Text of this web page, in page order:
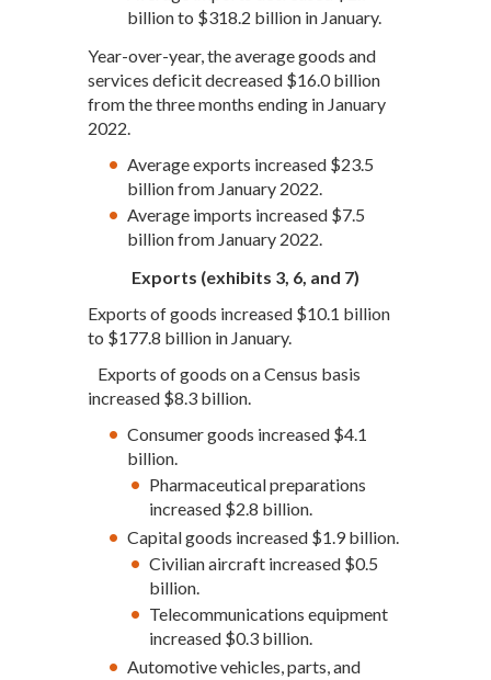
billion to $318.2 billion in January.
Year-over-year, the average goods and
services deficit decreased $16.0 billion
from the three months ending in January
2022.
Average exports increased $23.5
billion from January 2022.
Average imports increased $7.5
billion from January 2022.
Exports (exhibits 3, 6, and 7)
Exports of goods increased $10.1 billion
to $177.8 billion in January.
Exports of goods on a Census basis
increased $8.3 billion.
Consumer goods increased $4.1
billion.
Pharmaceutical preparations
increased $2.8 billion.
Capital goods increased $1.9 billion.
Civilian aircraft increased $0.5
billion.
Telecommunications equipment
increased $0.3 billion.
Automotive vehicles, parts, and